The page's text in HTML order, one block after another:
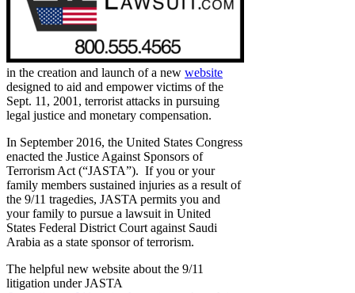
in the creation and launch of a new website
designed to aid and empower victims of the
Sept. 11, 2001, terrorist attacks in pursuing
legal justice and monetary compensation.
In September 2016, the United States Congress
enacted the Justice Against Sponsors of
Terrorism Act (“JASTA”). If you or your
family members sustained injuries as a result of
the 9/11 tragedies, JASTA permits you and
your family to pursue a lawsuit in United
States Federal District Court against Saudi
Arabia as a state sponsor of terrorism.
The helpful new website about the 9/11
litigation under JASTA